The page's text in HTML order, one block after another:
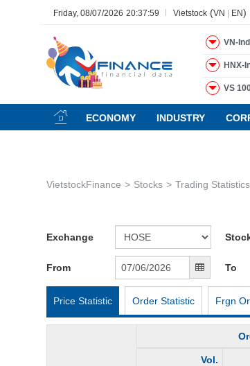
Friday, 08/07/2026 20:37:59 Vietstock (VN EN)
VN-
HNX-
VS
ECONOMY INDUSTRY
VietstockFinance Stocks Trading Statistics
Exchange
From To
Price Statistic Order Statistic Frgn
Vol.
Menu Sector Stock Board of
CHỨNG KHOÁN
HÀNG HÓA
KINH TẾ
THẾ GIỚI